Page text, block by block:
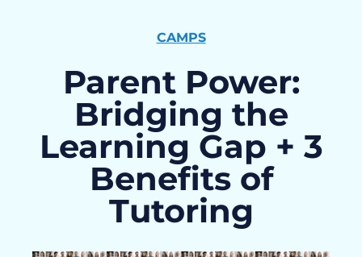
CAMPS
Parent Power:
Bridging the
Learning Gap + 3
Benefits of
Tutoring